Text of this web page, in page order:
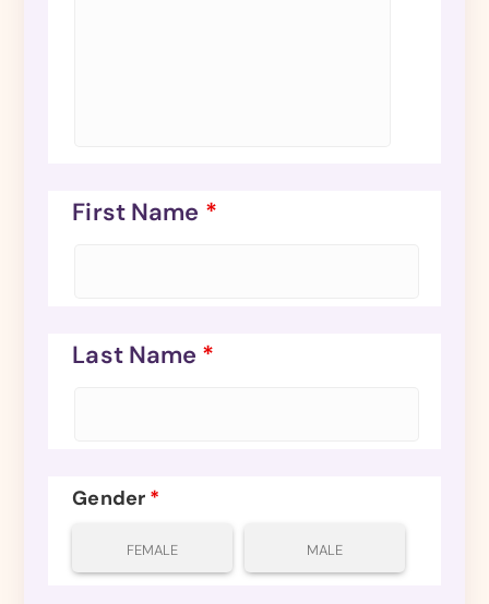
First Name *
Last Name *
Gender *
FEMALE MALE